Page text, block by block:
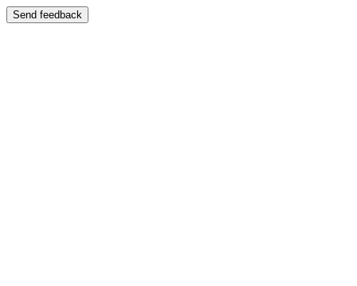
Send feedback